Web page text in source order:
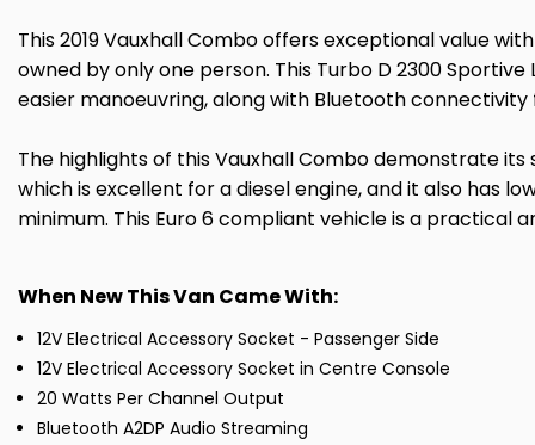
This 2019 Vauxhall Combo offers exceptional value
owned by only one person. This Turbo D 2300
easier manoeuvring, along with Bluetooth
The highlights of this Vauxhall Combo demonstrate
which is excellent for a diesel engine, and it also has
minimum. This Euro 6 compliant vehicle is a practical
When New This Van Came With:
12V Electrical Accessory Socket - Passenger Side
12V Electrical Accessory Socket in Centre Console
20 Watts Per Channel Output
Bluetooth A2DP Audio Streaming